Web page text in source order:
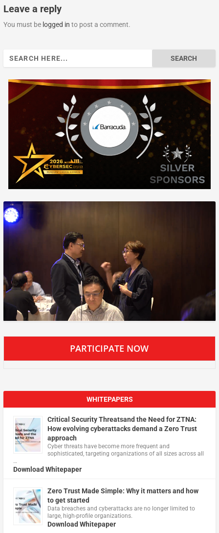
Leave a reply
You must be logged in to post a comment.
PARTICIPATE NOW
WHITEPAPERS
Critical Security Threatsand the Need for ZTNA:
How evolving cyberattacks demand a Zero Trust
approach
Cyber threats have become more frequent and
sophisticated, targeting organizations of all sizes across all
…
Download Whitepaper
Zero Trust Made Simple: Why it matters and how
to get started
Data breaches and cyberattacks are no longer limited to
large, high-profile organizations.
Download Whitepaper